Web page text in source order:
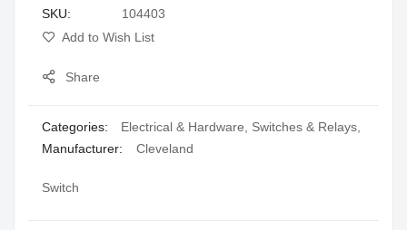
SKU
104403
Add to Wish List
Share
Categories: Electrical & Hardware Switches & Relays
Manufacturer:
Cleveland
Switch